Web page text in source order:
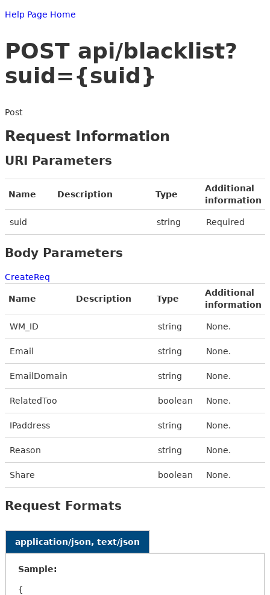
Help Page Home
POST api/blacklist?
suid={suid}
Post
Request Information
URI Parameters
Name Description Type
Additional
information
suid string Required
Body Parameters
CreateReq
Name Description Type
Additional
information
WM_ID string None.
Email string None.
EmailDomain string None.
RelatedToo boolean None.
IPaddress string None.
Reason string None.
Share boolean None.
Request Formats
application/json, text/json
Sample:
{